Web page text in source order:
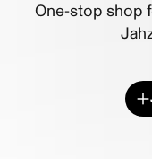
One-stop shop